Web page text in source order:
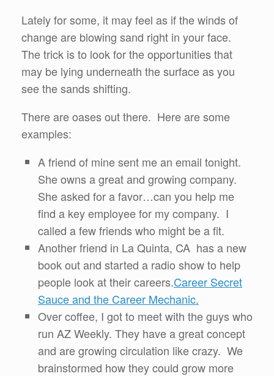
Lately for some, it may feel as if the winds of
change are blowing sand right in your face.
The trick is to look for the opportunities that
may be lying underneath the surface as you
see the sands shifting.
There are oases out there. Here are some
examples:
A friend of mine sent me an email tonight.
She owns a great and growing company.
She asked for a favor…can you help me
find a key employee for my company. I
called a few friends who might be a fit.
Another friend in La Quinta, CA has a new
book out and started a radio show to help
people look at their careers.Career Secret
Sauce and the Career Mechanic.
Over coffee, I got to meet with the guys who
run AZ Weekly. They have a great concept
and are growing circulation like crazy. We
brainstormed how they could grow more